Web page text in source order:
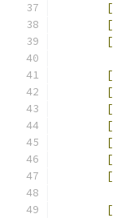
[
[
[
[
[
[
[
[
[
[
[